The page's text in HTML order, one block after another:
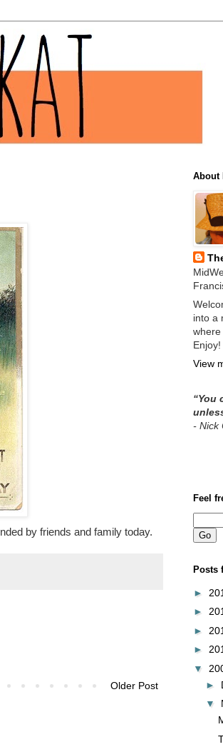
by friends and family today.
Older Post
About
into a
where
Enjoy!
View
“You
- Nick
Feel
Posts
►
►
►
►
▼
►
▼